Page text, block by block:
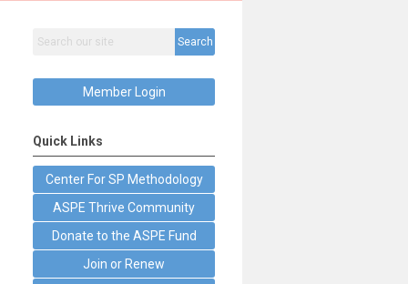
Search
Member Login
Quick Links
Center For SP Methodology
ASPE Thrive Community
Donate to the ASPE Fund
Join or Renew